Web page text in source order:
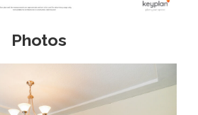
Photos